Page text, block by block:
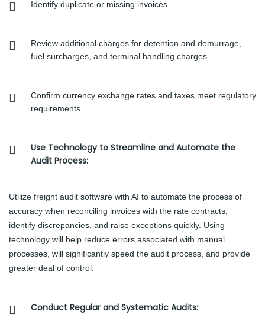
Identify duplicate or missing invoices.
Review additional charges for detention and demurrage,
fuel surcharges, and terminal handling charges.
Confirm currency exchange rates and taxes meet regulatory
requirements.
Use Technology to Streamline and Automate the
Audit Process:
Utilize freight audit software with AI to automate the process of
accuracy when reconciling invoices with the rate contracts,
identify discrepancies, and raise exceptions quickly. Using
technology will help reduce errors associated with manual
processes, will significantly speed the audit process, and provide
greater deal of control.
Conduct Regular and Systematic Audits: